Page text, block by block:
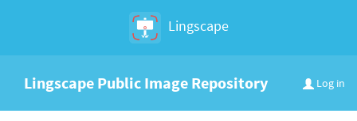
Lingscape
Log in
Lingscape Public Image Repository